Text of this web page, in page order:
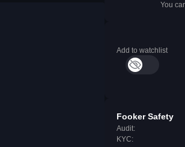
You
Add to watchlist
Fooker Safety
Audit:
KYC: